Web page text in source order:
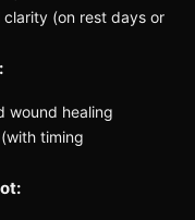
(on rest days or
wound healing
timing